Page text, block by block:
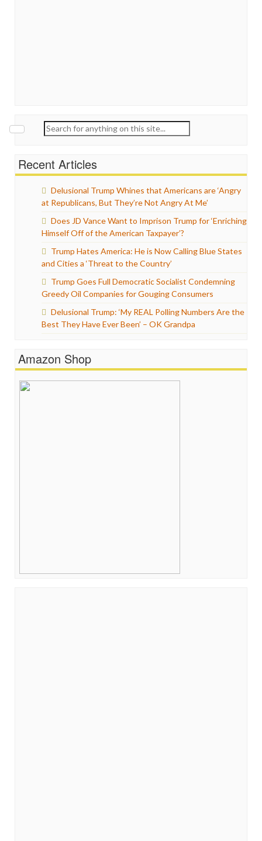
Search
Recent Articles
Delusional Trump Whines that Americans are ‘Angry
at Republicans, But They’re Not Angry At Me’
Does JD Vance Want to Imprison Trump for ‘Enriching
Himself Off of the American Taxpayer’?
Trump Hates America: He is Now Calling Blue States
and Cities a ‘Threat to the Country’
Trump Goes Full Democratic Socialist Condemning
Greedy Oil Companies for Gouging Consumers
Delusional Trump: ‘My REAL Polling Numbers Are the
Best They Have Ever Been’ – OK Grandpa
Amazon Shop